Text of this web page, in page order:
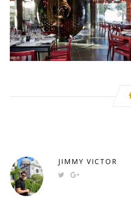
JIMMY VICTOR